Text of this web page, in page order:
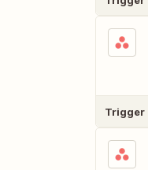
Trigger